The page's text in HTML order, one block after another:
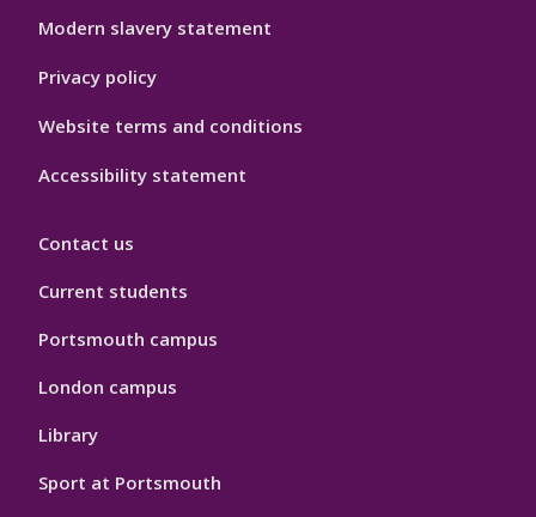
Modern slavery statement
Privacy policy
Website terms and conditions
Accessibility statement
Contact us
Current students
Portsmouth campus
London campus
Library
Sport at Portsmouth